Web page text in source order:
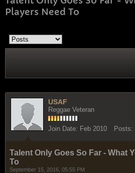
Players Need To
USAF
Reggae Veteran
Join Date: Feb 2010 Posts:
Talent Only Goes So Far - What
To
September 15, 2016, 05:55 PM